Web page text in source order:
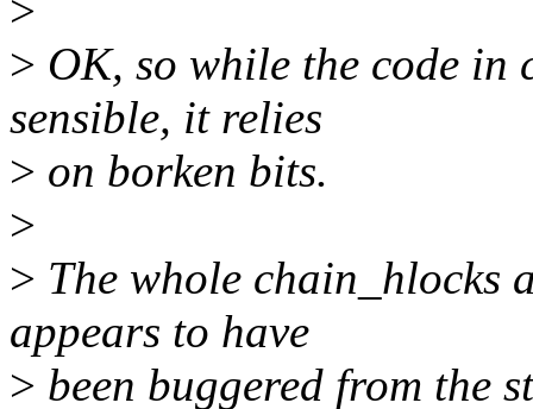
>
> OK, so while the code in
sensible, it relies
> on borken bits.
>
> The whole chain_hlocks
appears to have
> been buggered from the